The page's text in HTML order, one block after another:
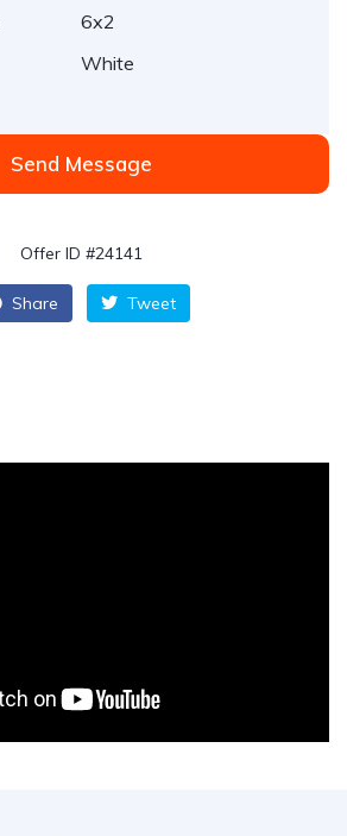
6x2
White
Send Message
Offer ID #24141
Share Tweet